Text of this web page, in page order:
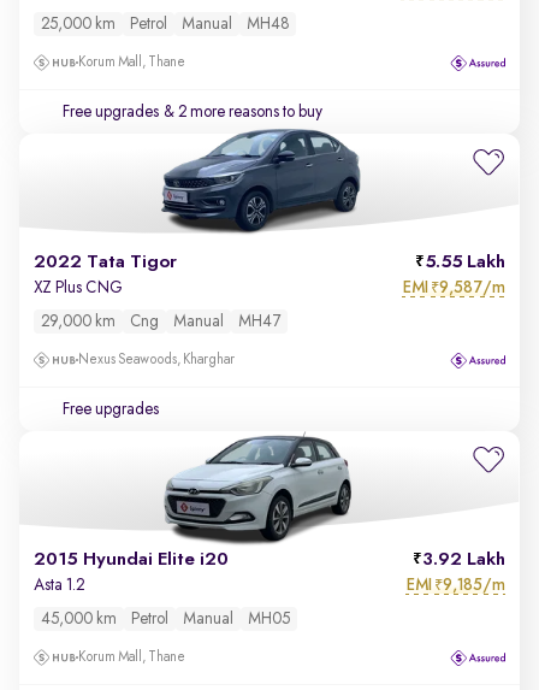
25,000 km Petrol Manual MH48
Korum Mall, Thane
Free upgrades & 2 more reasons to buy
2022 Tata Tigor 5.55 Lakh
XZ Plus CNG EMI ₹9,587/m
29,000 km Cng Manual MH47
Nexus Seawoods, Kharghar
Free upgrades
2015 Hyundai Elite i20 3.92 Lakh
Asta 1.2 EMI ₹9,185/m
45,000 km Petrol Manual MH05
Korum Mall, Thane